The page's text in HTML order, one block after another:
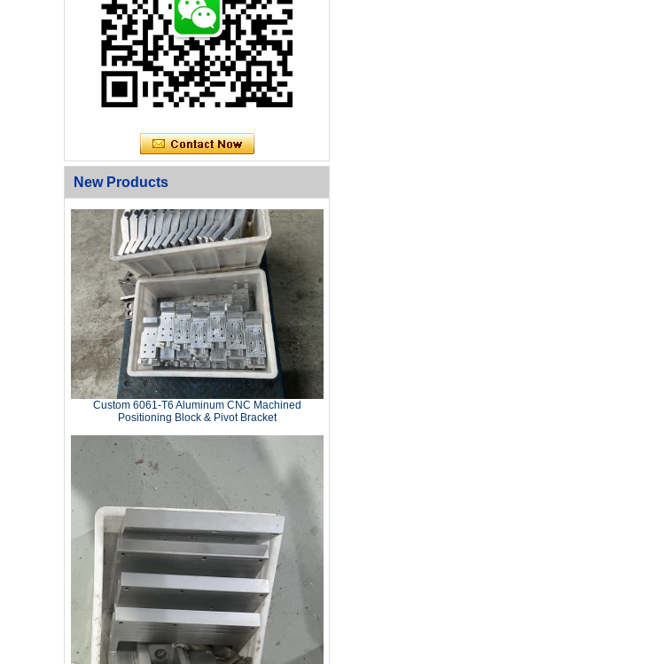
New Products
Custom 6061‑T6 Aluminum CNC Machined
Positioning Block & Pivot Bracket